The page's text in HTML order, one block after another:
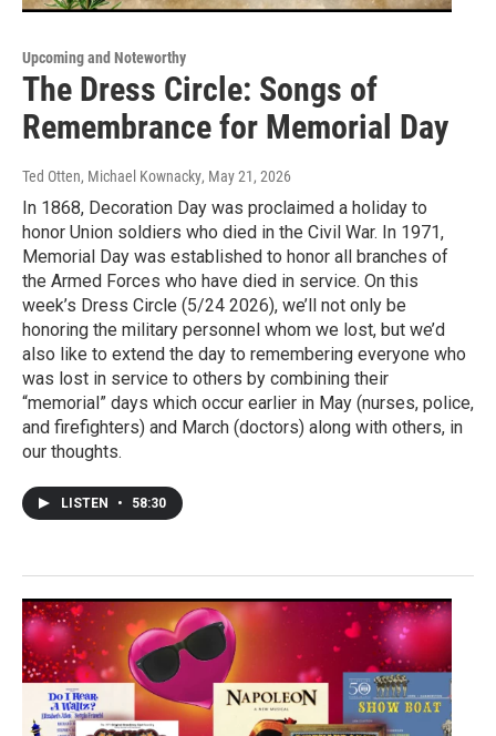
Upcoming and Noteworthy
The Dress Circle: Songs of
Remembrance for Memorial Day
Ted Otten, Michael Kownacky, May 21, 2026
In 1868, Decoration Day was proclaimed a holiday to
honor Union soldiers who died in the Civil War. In 1971,
Memorial Day was established to honor all branches of
the Armed Forces who have died in service. On this
week’s Dress Circle (5/24 2026), we’ll not only be
honoring the military personnel whom we lost, but we’d
also like to extend the day to remembering everyone who
was lost in service to others by combining their
“memorial” days which occur earlier in May (nurses, police,
and firefighters) and March (doctors) along with others, in
our thoughts.
LISTEN • 58:30